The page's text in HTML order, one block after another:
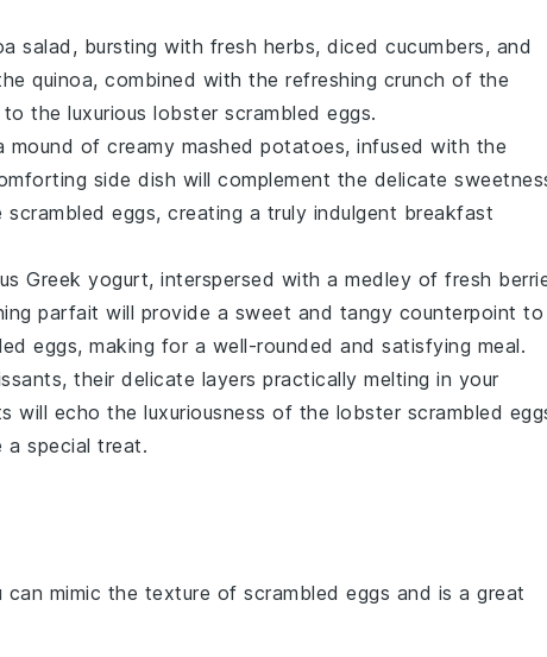
salad, bursting with fresh herbs, diced cucumbers, and
quinoa, combined with the refreshing crunch of the
the luxurious lobster scrambled eggs.
mound of creamy mashed potatoes, infused with the
side dish will complement the delicate
scrambled eggs, creating a truly indulgent breakfast
Greek yogurt, interspersed with a medley of fresh
parfait will provide a sweet and tangy counterpoint to
eggs, making for a well-rounded and satisfying meal.
, their delicate layers practically melting in your
will echo the luxuriousness of the lobster scrambled
special treat.
can mimic the texture of scrambled eggs and is a great